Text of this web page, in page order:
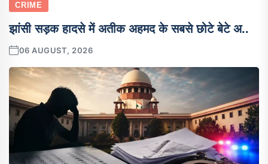
CRIME
झांसी सड़क हादसे में अतीक अहमद के सबसे छोटे बेटे अ..
06 AUGUST, 2026